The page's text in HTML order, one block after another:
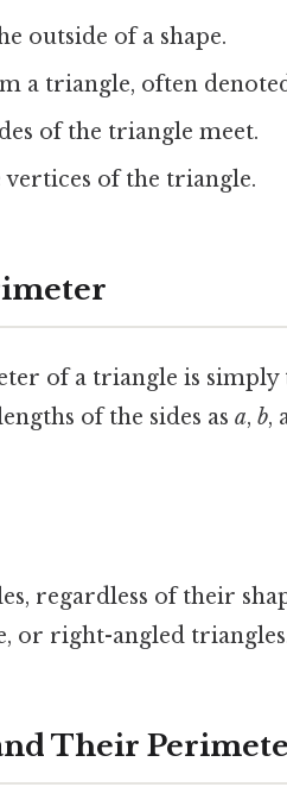
outside of a shape.
a triangle, often
of the triangle meet.
of the triangle.
of a triangle is simply
of the sides as a, b,
regardless of their
or right-angled
Their